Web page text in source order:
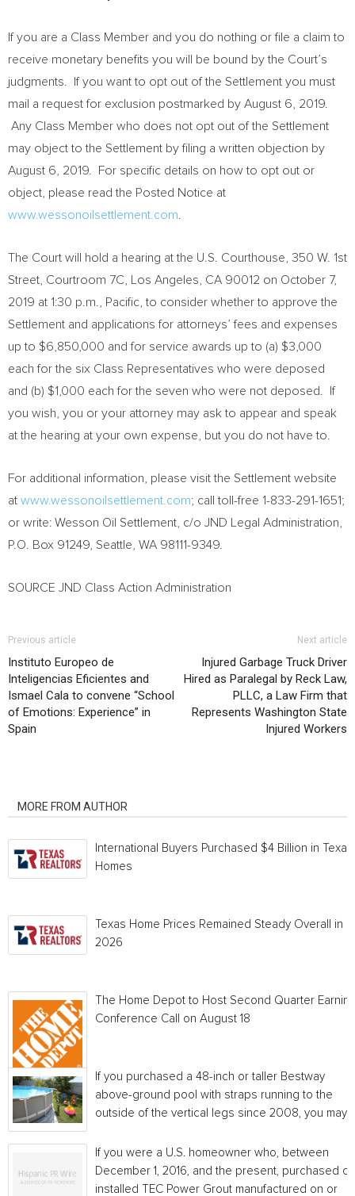
If you are a Class Member and you do nothing or file a claim to
receive monetary benefits you will be bound by the Court’s
judgments. If you want to opt out of the Settlement you must
mail a request for exclusion postmarked by August 6, 2019
Any Class Member who does not opt out of the Settlement
may object to the Settlement by filing a written objection by
August 6, 2019 . For specific details on how to opt out or
object, please read the Posted Notice at
www.wessonoilsettlement.com
The Court will hold a hearing at the U.S. Courthouse, 350 W. 1st
Street, Courtroom 7C,
Los Angeles, CA 90012 on October 7,
2019 at 1:30 p.m.
, Pacific, to consider whether to approve the
Settlement and applications for attorneys’ fees and expenses
up to $6,850,000 and for service awards up to (a) $3,000
each for the six Class Representatives who were deposed
and (b) $1,000 each for the seven who were not deposed. If
you wish, you or your attorney may ask to appear and speak
at the hearing at your own expense, but you do not have to.
For additional information, please visit the Settlement website
at www.wessonoilsettlement.com; call toll-free 1-833-291-1651;
or write: Wesson Oil Settlement, c/o JND Legal Administration,
P.O. Box 91249, Seattle, WA 98111-9349.
SOURCE JND Class Action Administration
Previous article
Instituto Europeo de
Inteligencias Eficientes and
Ismael Cala to convene “School
of Emotions: Experience” in
Spain
Next article
Injured Garbage Truck Driver
Hired as Paralegal by Reck Law,
PLLC, a Law Firm that
Represents Washington State
Injured Workers
MORE FROM AUTHOR
International Buyers Purchased $4 Billion in Texas
Homes
Texas Home Prices Remained Steady Overall in
2026
The Home Depot to Host Second Quarter
Conference Call on August 18
If you purchased a 48-inch or taller Bestway
above-ground pool with straps running to the
outside of the vertical legs since 2008, you may...
If you were a U.S. homeowner who, between
December 1, 2016, and the present, purchased or
installed TEC Power Grout manufactured on or